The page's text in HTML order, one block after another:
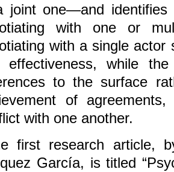
joint one—and identifies
with one or
with a single actor
effectiveness, while
to the surface
of
with one another.
first research article,
García, is titled